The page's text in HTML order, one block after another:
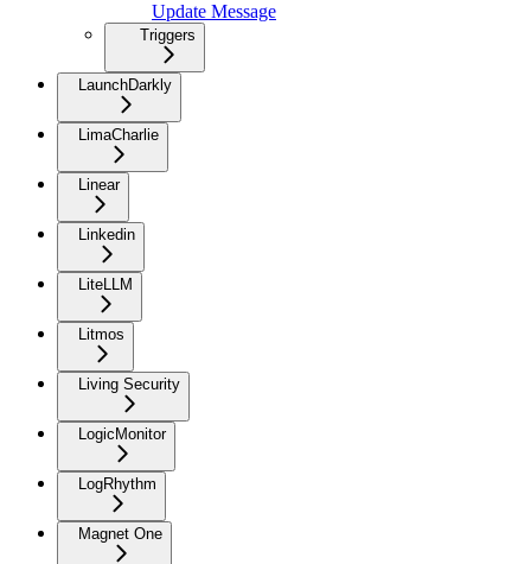
Update Message
Triggers
LaunchDarkly
LimaCharlie
Linear
Linkedin
LiteLLM
Litmos
Living Security
LogicMonitor
LogRhythm
Magnet One